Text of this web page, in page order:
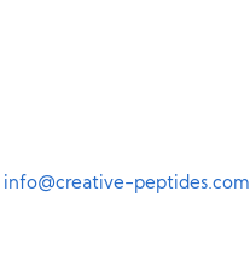
info@creative-peptides.com